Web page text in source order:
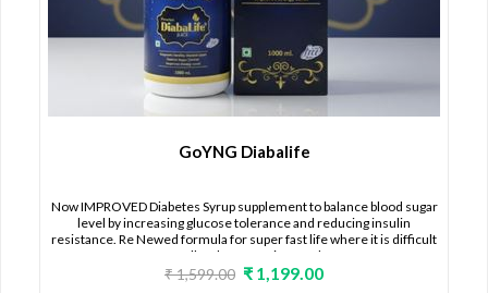
GoYNG Diabalife
Now IMPROVED Diabetes Syrup supplement to balance blood sugar
level by increasing glucose tolerance and reducing insulin
resistance. Re Newed formula for super fast life where it is difficult
to follow lot of routine food.
₹ 1,599.00 ₹ 1,199.00